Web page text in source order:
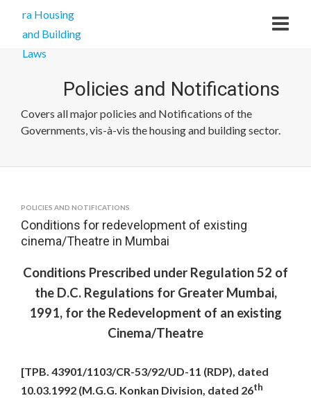
Policies and Notifications
Covers all major policies and Notifications of the
Governments, vis-à-vis the housing and building sector.
POLICIES AND NOTIFICATIONS
Conditions for redevelopment of existing
cinema/Theatre in Mumbai
Conditions Prescribed under Regulation 52 of
the D.C. Regulations for Greater Mumbai,
1991, for the Redevelopment of an existing
Cinema/Theatre
[TPB. 43901/1103/CR-53/92/UD-11 (RDP), dated
10.03.1992 (M.G.G. Konkan Division, dated 26th